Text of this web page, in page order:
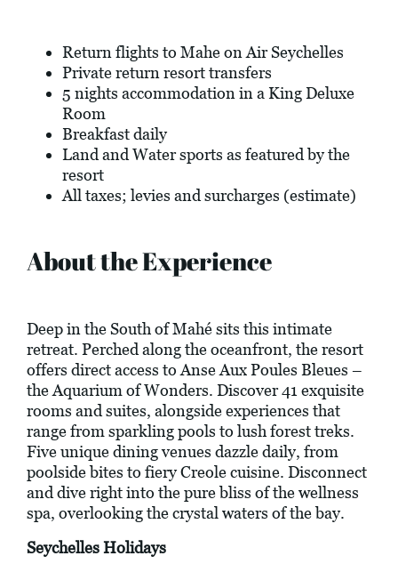
Return flights to Mahe on Air Seychelles
Private return resort transfers
5 nights accommodation in a King Deluxe
Room
Breakfast daily
Land and Water sports as featured by the
resort
All taxes; levies and surcharges (estimate)
About the Experience
Deep in the South of Mahé sits this intimate
retreat. Perched along the oceanfront, the resort
offers direct access to Anse Aux Poules Bleues –
the Aquarium of Wonders. Discover 41 exquisite
rooms and suites, alongside experiences that
range from sparkling pools to lush forest treks.
Five unique dining venues dazzle daily, from
poolside bites to fiery Creole cuisine. Disconnect
and dive right into the pure bliss of the wellness
spa, overlooking the crystal waters of the bay.
Seychelles Holidays